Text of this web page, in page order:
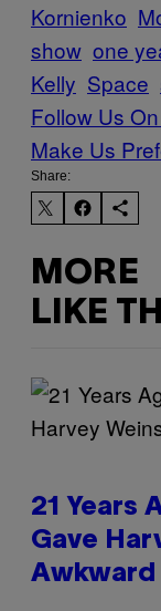
Kornienko
show one
Kelly Space
Follow Us
Make Us
Share:
MORE
LIKE
21 Years
Gave
Awkward